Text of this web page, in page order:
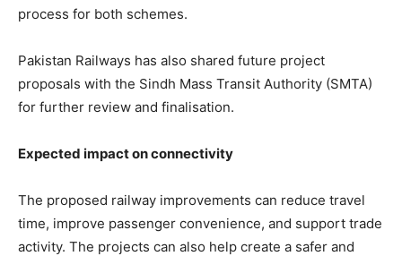
process for both schemes.
Pakistan Railways has also shared future project
proposals with the Sindh Mass Transit Authority (SMTA)
for further review and finalisation.
Expected impact on connectivity
The proposed railway improvements can reduce travel
time, improve passenger convenience, and support trade
activity. The projects can also help create a safer and